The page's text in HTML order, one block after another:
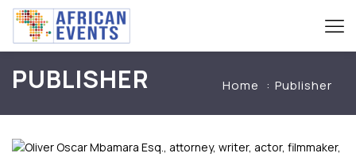
PUBLISHER Home Publisher